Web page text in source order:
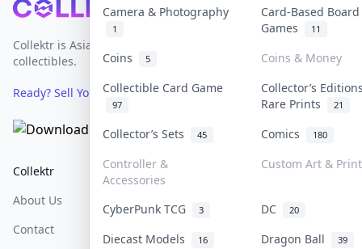
Camera & Photography
1
Card-Based Board
Games
11
Coins 5
Coins & Money
Collectible Card Game
97
Collector’s
Rare Prints
21
Collector’s Sets 45 Comics 180
Controller &
Accessories
Custom Art &
CyberPunk TCG 3 DC 20
Diecast Models 16 Dragon Ball 39
Footer
Collektr is Asia's premier live bidding platform for
collectibles.
Ready? Sell Your Items on Collektr now
Collektr
About Us
Contact
FAQ
Help & Support